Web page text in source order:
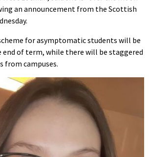
an announcement from the Scottish
for asymptomatic students will be
of term, while there will be staggered
from campuses.